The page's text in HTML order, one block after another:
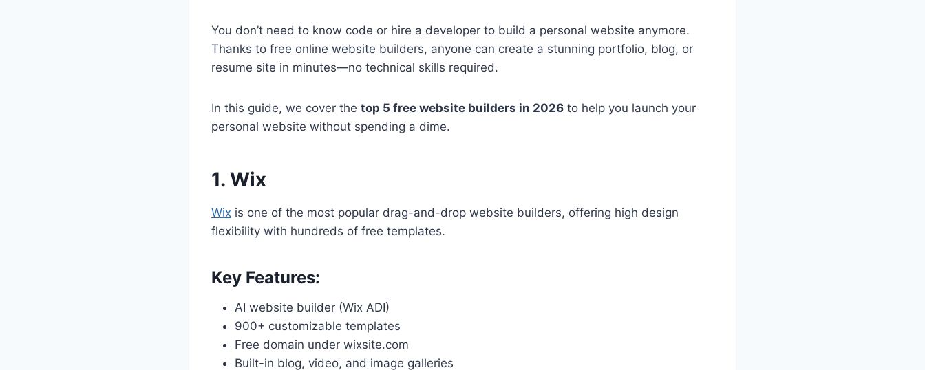
You don’t need to know code or hire a developer to build a personal website anymore.
Thanks to free online website builders, anyone can create a stunning portfolio, blog, or
resume site in minutes—no technical skills required.
In this guide, we cover the top 5 free website builders in 2026 to help you launch your
personal website without spending a dime.
1. Wix
Wix is one of the most popular drag-and-drop website builders, offering high design
flexibility with hundreds of free templates.
Key Features:
AI website builder (Wix ADI)
900+ customizable templates
Free domain under wixsite.com
Built-in blog, video, and image galleries